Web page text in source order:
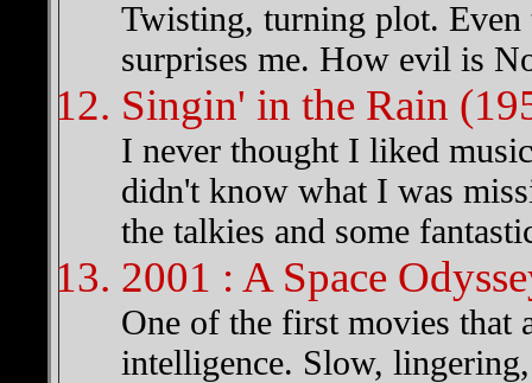
Twisting, turning plot. Even
surprises me. How evil is
Singin' in the Rain
I never thought I liked
didn't know what I was
the talkies and some
2001 : A Space
One of the first movies that
intelligence. Slow,